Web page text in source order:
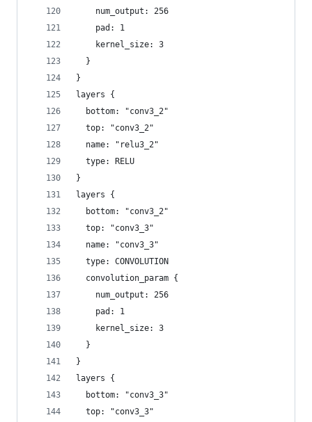
    num_output: 256
    pad: 1
    kernel_size: 3
  }
}
layers {
  bottom: "conv3_2"
  top: "conv3_2"
  name: "relu3_2"
  type: RELU
}
layers {
  bottom: "conv3_2"
  top: "conv3_3"
  name: "conv3_3"
  type: CONVOLUTION
  convolution_param {
    num_output: 256
    pad: 1
    kernel_size: 3
  }
}
layers {
  bottom: "conv3_3"
  top: "conv3_3"